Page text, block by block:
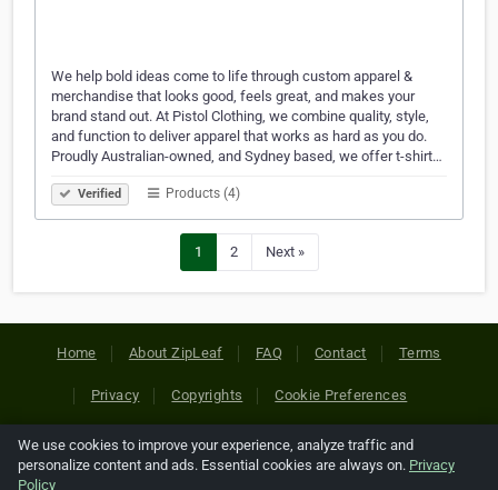
We help bold ideas come to life through custom apparel &
merchandise that looks good, feels great, and makes your
brand stand out. At Pistol Clothing, we combine quality, style,
and function to deliver apparel that works as hard as you do.
Proudly Australian-owned, and Sydney based, we offer t-shirt…
Verified Products (4)
1 2 Next »
Home About ZipLeaf FAQ Contact Terms
Privacy Copyrights Cookie Preferences
Copyright © 2026 Netcode, Inc. All Rights Reserved. All
references relating to third-party companies are copyright of
We use cookies to improve your experience, analyze traffic and
personalize content and ads. Essential cookies are always on. Privacy
Policy